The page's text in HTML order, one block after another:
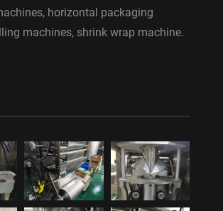
horizontal packaging
machines, shrink wrap machine.